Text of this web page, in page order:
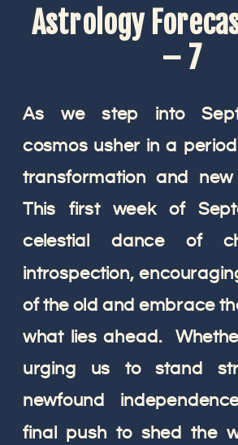
Astrology
– 7
As we step into
cosmos usher in a
transformation and new
This first week of
celestial dance of
introspection,
of the old and embrace
what lies ahead.
urging us to stand
newfound
final push to shed the